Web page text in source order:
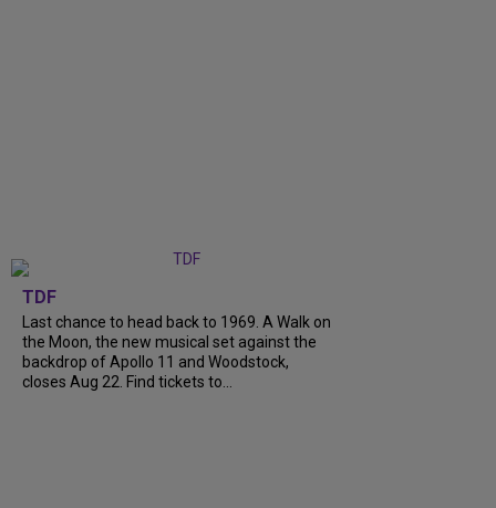
TDF
Last chance to head back to 1969. A Walk on
the Moon, the new musical set against the
backdrop of Apollo 11 and Woodstock,
closes Aug 22. Find tickets to...